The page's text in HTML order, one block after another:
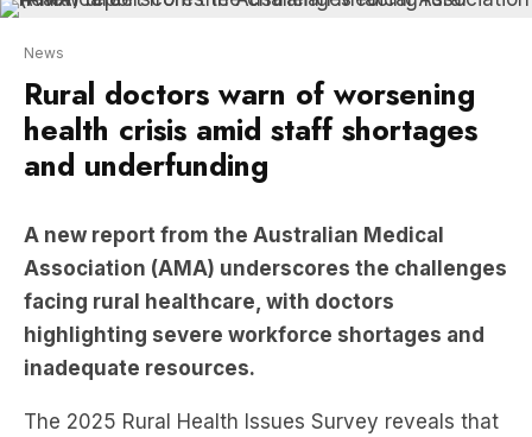
Rural doctors warn of worsening
health crisis amid staff shortages
and underfunding
A new report from the Australian Medical
facing rural healthcare, with doctors
highlighting severe workforce shortages and
inadequate resources.
The 2025 Rural Health Issues Survey reveals that
90 per cent of rural doctors consider increased
funding, improved staffing levels, and better